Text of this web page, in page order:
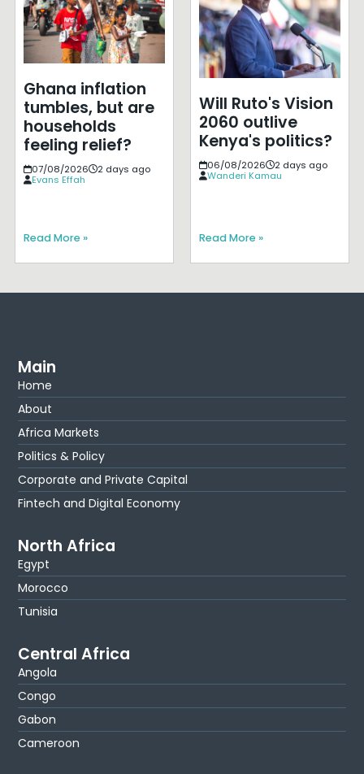
Ghana inflation
tumbles, but are
households
feeling relief?
07/08/2026
2 days ago
Evans Effah
Read More »
Will Ruto's Vision
2060 outlive
Kenya's politics?
06/08/2026
2 days ago
Wanderi Kamau
Read More »
Main
Home
About
Africa Markets
Politics & Policy
Corporate and Private Capital
Fintech and Digital Economy
North Africa
Egypt
Morocco
Tunisia
Central Africa
Angola
Congo
Gabon
Cameroon